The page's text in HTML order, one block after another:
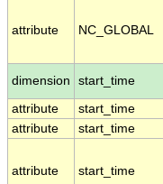
attribute NC_GLOBAL
dimension
start_time
attribute
start_time
attribute
start_time
attribute start_time